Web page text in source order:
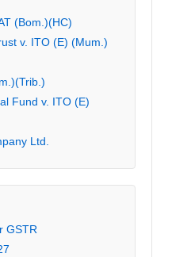
(Bom.)(HC)
v. ITO (E) (Mum.)
Fund v. ITO (E)
Ltd.
GSTR